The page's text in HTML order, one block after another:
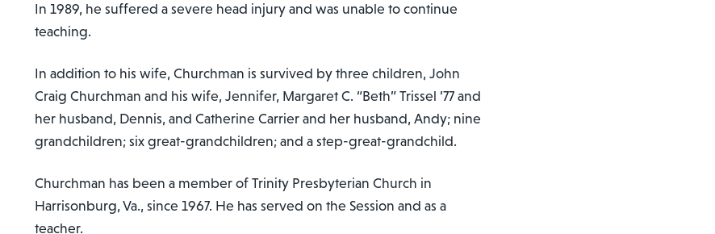
In 1989, he suffered a severe head injury and was unable to continue
teaching.
In addition to his wife, Churchman is survived by three children, John
Craig Churchman and his wife, Jennifer, Margaret C. “Beth” Trissel ’77 and
her husband, Dennis, and Catherine Carrier and her husband, Andy; nine
grandchildren; six great-grandchildren; and a step-great-grandchild.
Churchman has been a member of Trinity Presbyterian Church in
Harrisonburg, Va., since 1967. He has served on the Session and as a
teacher.